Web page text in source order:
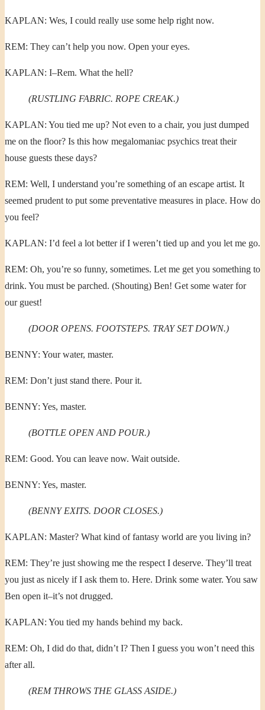
KAPLAN: Wes, I could really use some help right now.
REM: They can’t help you now. Open your eyes.
KAPLAN: I–Rem. What the hell?
(RUSTLING FABRIC. ROPE CREAK.)
KAPLAN: You tied me up? Not even to a chair, you just dumped
me on the floor? Is this how megalomaniac psychics treat their
house guests these days?
REM: Well, I understand you’re something of an escape artist. It
seemed prudent to put some preventative measures in place. How do
you feel?
KAPLAN: I’d feel a lot better if I weren’t tied up and you let me go.
REM: Oh, you’re so funny, sometimes. Let me get you something to
drink. You must be parched. (Shouting) Ben! Get some water for
our guest!
(DOOR OPENS. FOOTSTEPS. TRAY SET DOWN.)
BENNY: Your water, master.
REM: Don’t just stand there. Pour it.
BENNY: Yes, master.
(BOTTLE OPEN AND POUR.)
REM: Good. You can leave now. Wait outside.
BENNY: Yes, master.
(BENNY EXITS. DOOR CLOSES.)
KAPLAN: Master? What kind of fantasy world are you living in?
REM: They’re just showing me the respect I deserve. They’ll treat
you just as nicely if I ask them to. Here. Drink some water. You saw
Ben open it–it’s not drugged.
KAPLAN: You tied my hands behind my back.
REM: Oh, I did do that, didn’t I? Then I guess you won’t need this
after all.
(REM THROWS THE GLASS ASIDE.)